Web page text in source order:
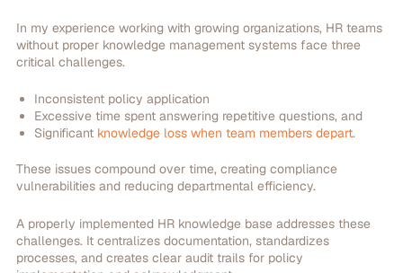
In my experience working with growing organizations, HR teams
without proper knowledge management systems face three
critical challenges.
Inconsistent policy application
Excessive time spent answering repetitive questions, and
Significant knowledge loss when team members depart.
These issues compound over time, creating compliance
vulnerabilities and reducing departmental efficiency.
A properly implemented HR knowledge base addresses these
challenges. It centralizes documentation, standardizes
processes, and creates clear audit trails for policy